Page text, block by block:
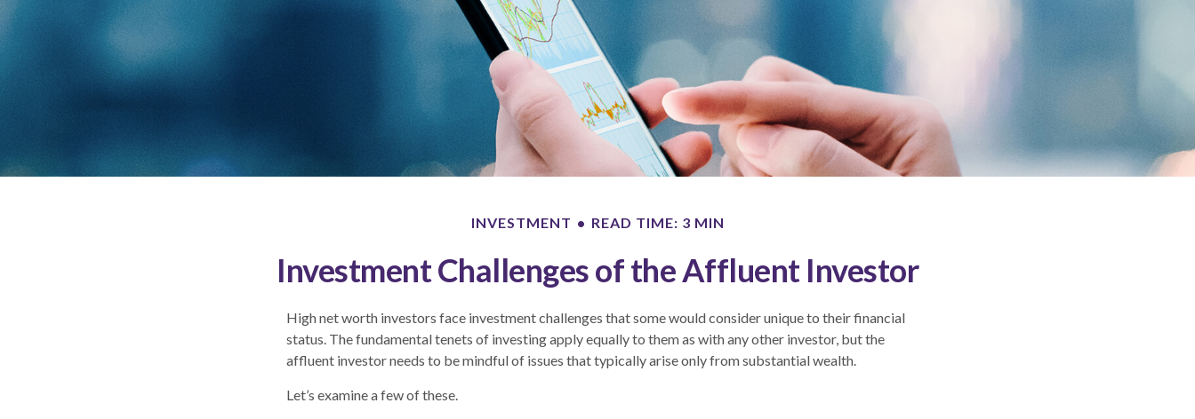
INVESTMENT READ TIME: 3 MIN
Investment Challenges of the Affluent Investor
High net worth investors face investment challenges that some would consider unique to their financial
status. The fundamental tenets of investing apply equally to them as with any other investor, but the
affluent investor needs to be mindful of issues that typically arise only from substantial wealth.
Let’s examine a few of these.